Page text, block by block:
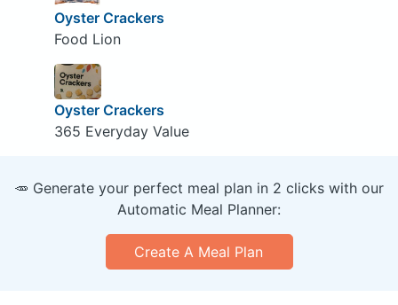
Oyster Crackers
Food Lion
Oyster Crackers
365 Everyday Value
🥕 Generate your perfect meal plan in 2 clicks with our
Automatic Meal Planner:
Create A Meal Plan